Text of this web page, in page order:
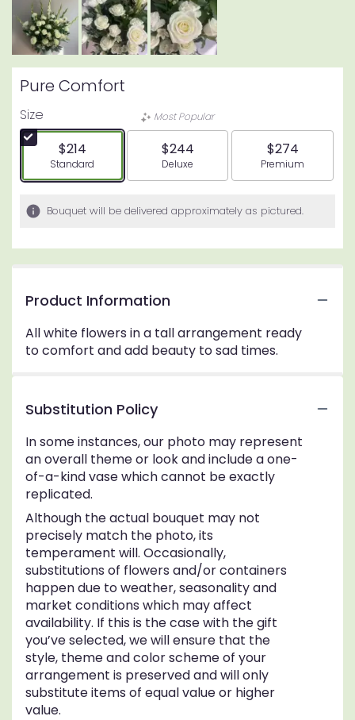
Pure Comfort
Size
$214
Arrangement size
Standard
Most Popular
$244
Arrangement size
Deluxe
$274
Arrangement
Premium
Bouquet will be delivered approximately as pictured.
Product Information
All white flowers in a tall arrangement ready
to comfort and add beauty to sad times.
Substitution Policy
In some instances, our photo may represent
an overall theme or look and include a one-
of-a-kind vase which cannot be exactly
replicated.
Although the actual bouquet may not
precisely match the photo, its
temperament will. Occasionally,
substitutions of flowers and/or containers
happen due to weather, seasonality and
market conditions which may affect
availability. If this is the case with the gift
you’ve selected, we will ensure that the
style, theme and color scheme of your
arrangement is preserved and will only
substitute items of equal value or higher
value.